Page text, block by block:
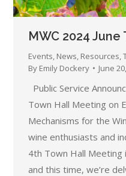
MWC 2024
Events News Resources
By Emily Dockery June
Public Service
Town Hall Meeting on
Mechanisms for the
wine enthusiasts and
4th Town Hall
and this time, we’re